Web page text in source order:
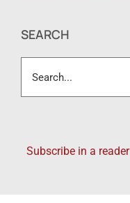
SEARCH
for:
Subscribe in a reader